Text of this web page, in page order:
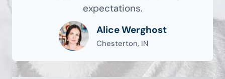
expectations.
Alice Werghost
Chesterton, IN